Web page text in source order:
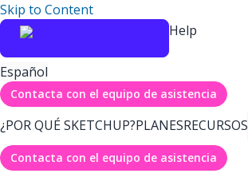
Skip to Content
Help
Español
Contacta con el equipo de asistencia
¿POR QUÉ SKETCHUP?PLANESRECURSOS
Contacta con el equipo de asistencia